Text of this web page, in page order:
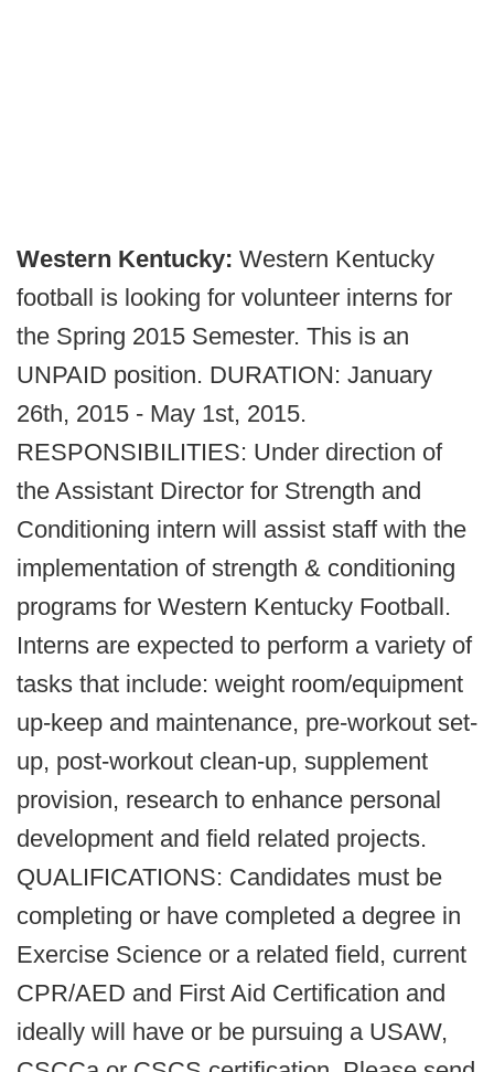
Western Kentucky: Western Kentucky
football is looking for volunteer interns for
the Spring 2015 Semester. This is an
UNPAID position. DURATION: January
26th, 2015 - May 1st, 2015.
RESPONSIBILITIES: Under direction of
the Assistant Director for Strength and
Conditioning intern will assist staff with the
implementation of strength & conditioning
programs for Western Kentucky Football.
Interns are expected to perform a variety of
tasks that include: weight room/equipment
up-keep and maintenance, pre-workout set-
up, post-workout clean-up, supplement
provision, research to enhance personal
development and field related projects.
QUALIFICATIONS: Candidates must be
completing or have completed a degree in
Exercise Science or a related field, current
CPR/AED and First Aid Certification and
ideally will have or be pursuing a USAW,